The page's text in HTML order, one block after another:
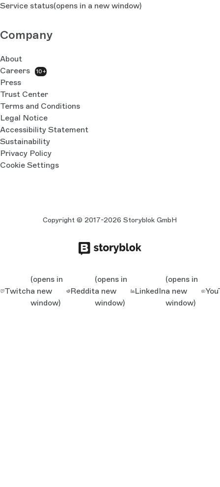
Service status(opens in a new window)
Company
About
Careers
10+
Press
Trust Center
Terms and Conditions
Legal Notice
Accessibility Statement
Sustainability
Privacy Policy
Cookie Settings
Copyright © 2017-2026 Storyblok GmbH
Twitch
(opens in
a new
window)
Reddit
(opens in
a new
window)
LinkedIn
(opens in
a new
window)